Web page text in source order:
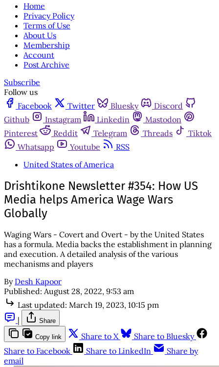
Home
Privacy Policy
Terms of Use
About Us
Membership
Account
Post Archive
Subscribe
Follow us
Facebook
Twitter Bluesky
Discord
Github
Instagram Linkedin
Mastodon
Pinterest
Reddit Telegram Threads
Tiktok
Whatsapp
Youtube
RSS
United States of America
Drishtikone Newsletter #354: How US
Media helps America Wage Wars
Globally
Waging Wars - Covert and Overt - by the United States
has a formula. Media backs the establishment in planning
and execution. A detailed analysis of the various
mechanisms and players
By Desh Kapoor
Published: August 28, 2022, 9:53 am
Last updated: March 19, 2023, 10:15 pm
|
Share
Copy link Share to X
Share to Bluesky
Share to Facebook
Share to LinkedIn
Share by
email